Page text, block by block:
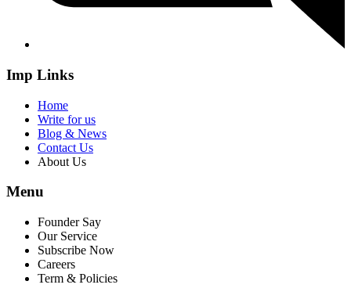
Imp Links
Home
Write for us
Blog & News
Contact Us
About Us
Menu
Founder Say
Our Service
Subscribe Now
Careers
Term & Policies